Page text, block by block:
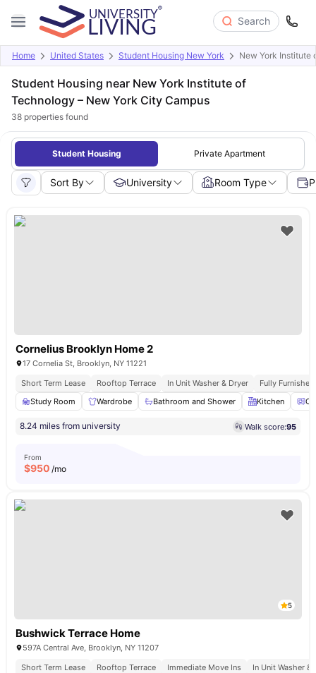
Search
Home United States Student Housing New York New York Institute
Student Housing near New York Institute of
Technology – New York City Campus
38 properties found
Student Housing Private Apartment
Sort By University Room Type
Cornelius Brooklyn Home 2
17 Cornelia St, Brooklyn, NY 11221
Short Term Lease
Rooftop Terrace In Unit Washer & Dryer
Fully
Study Room
Wardrobe Bathroom and Shower Kitchen
8.24 miles from university Walk score:95
From
$950 /mo
5
Bushwick Terrace Home
597A Central Ave, Brooklyn, NY 11207
Short Term Lease
Rooftop Terrace Immediate Move Ins
In Unit Washer &